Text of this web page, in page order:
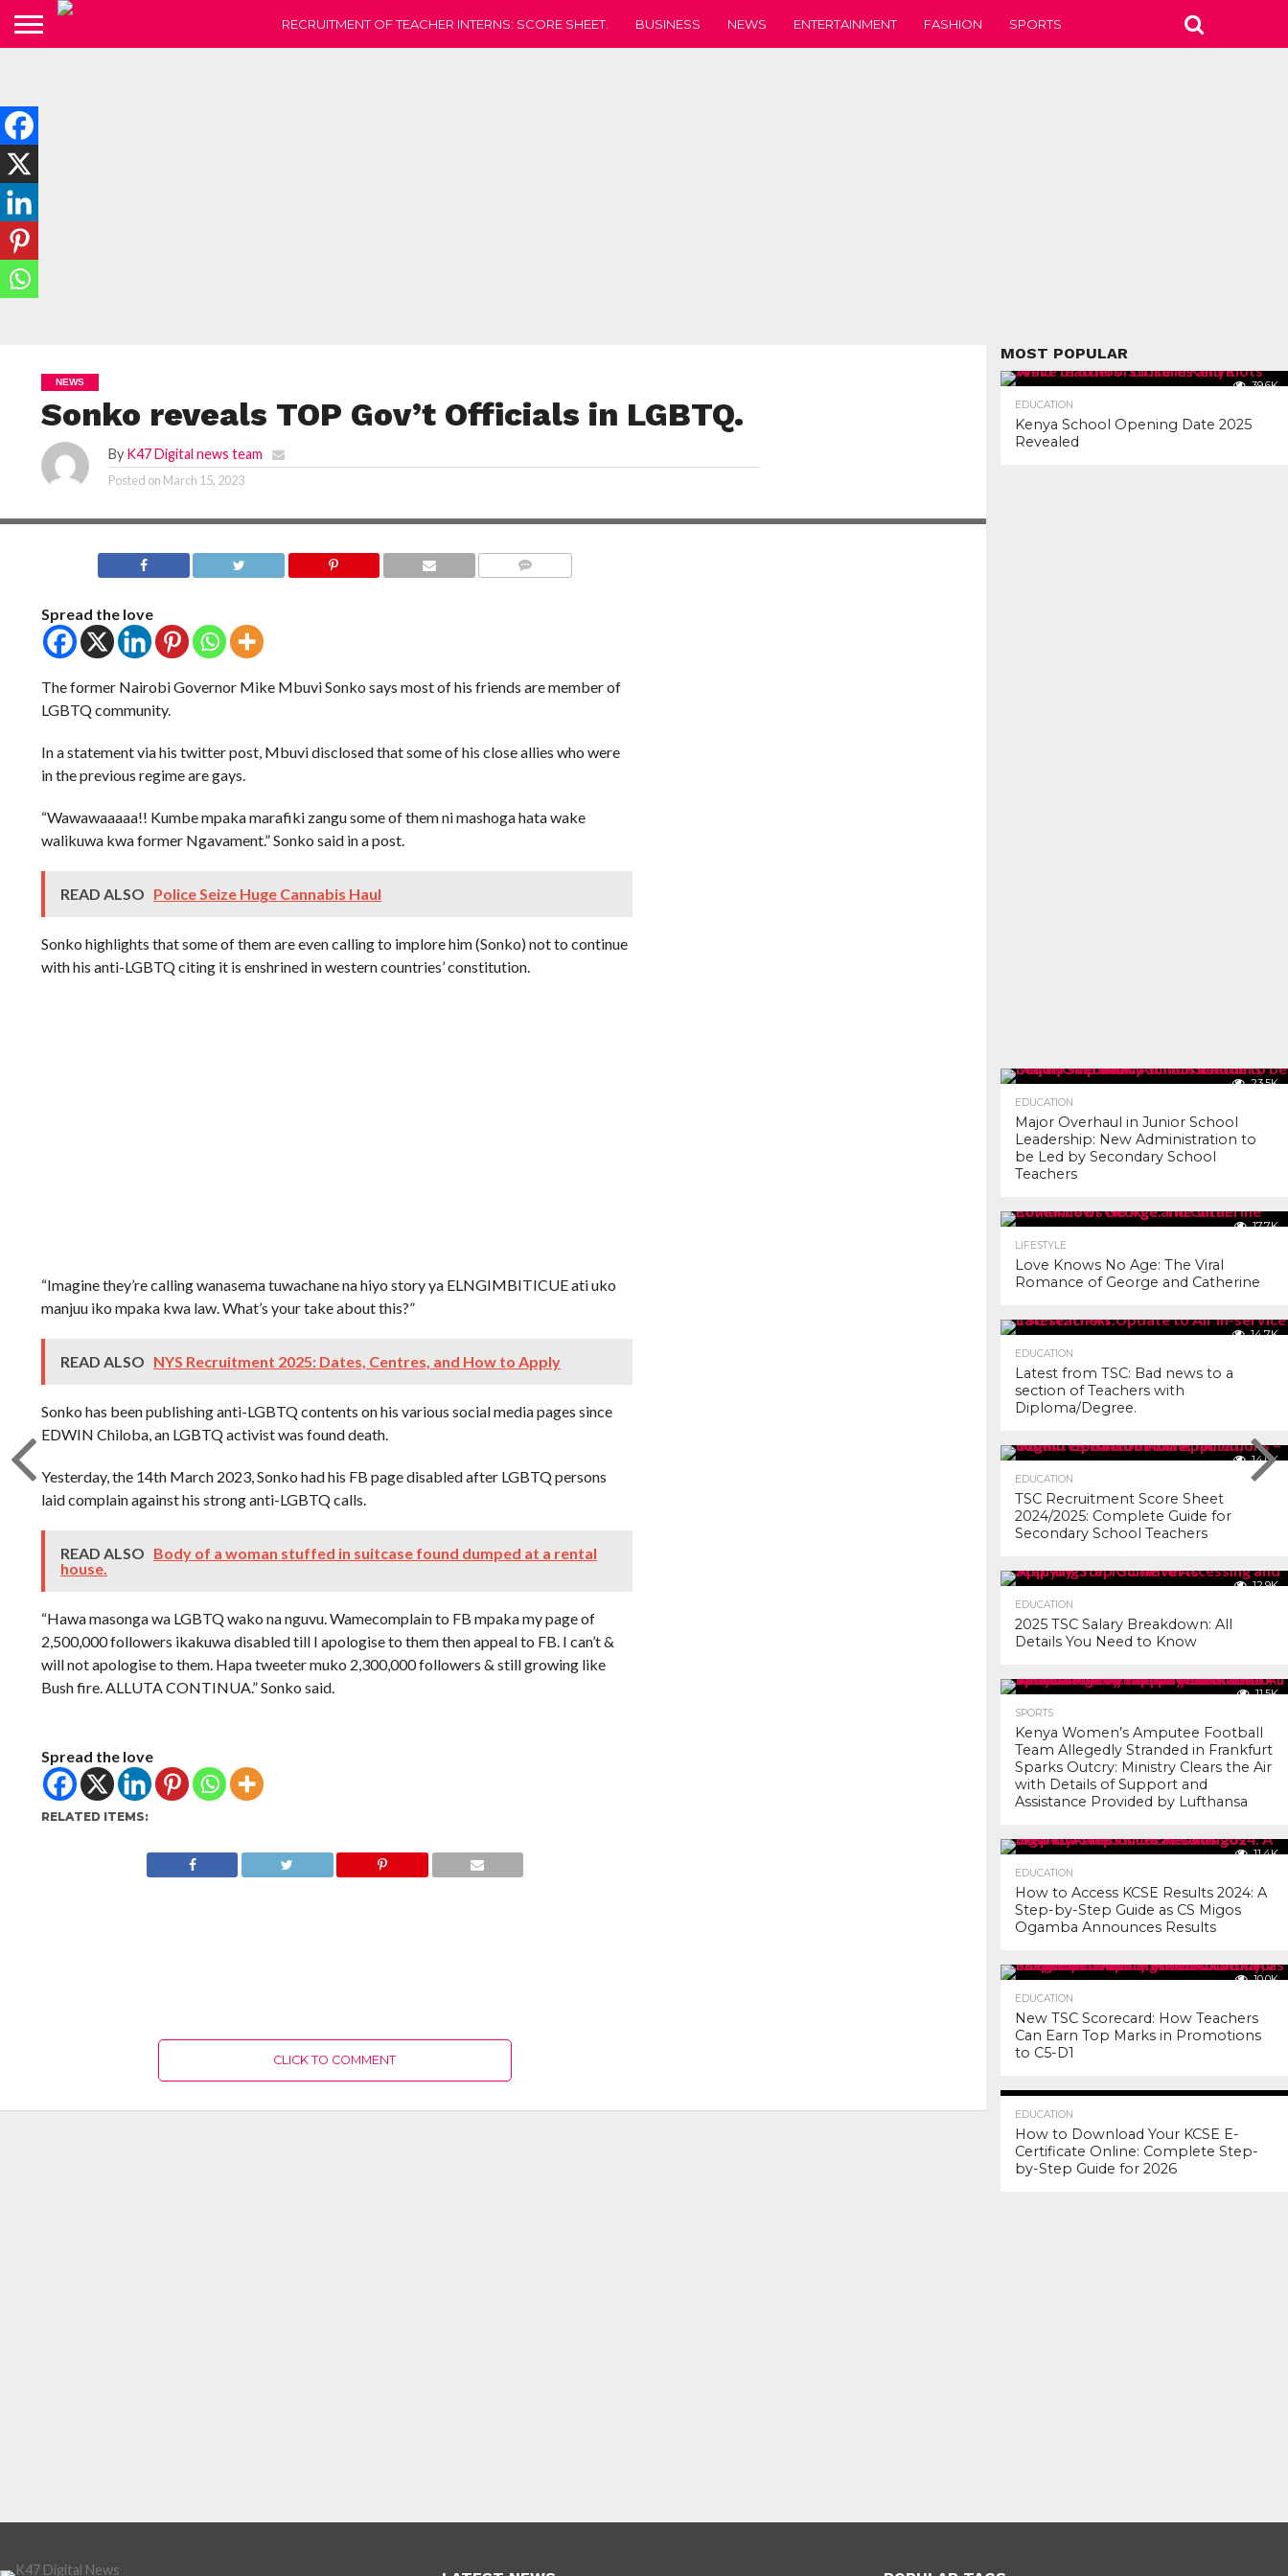
RECRUITMENT OF TEACHER INTERNS: SCORE SHEET. BUSINESS NEWS ENTERTAINMENT FASHION SPORTS
NEWS
Sonko reveals TOP Gov’t Officials in LGBTQ.
By K47 Digital news team
Posted on March 15, 2023
Spread the love
The former Nairobi Governor Mike Mbuvi Sonko says most of his friends are member of
LGBTQ community.
In a statement via his twitter post, Mbuvi disclosed that some of his close allies who were
in the previous regime are gays.
“Wawawaaaaa!! Kumbe mpaka marafiki zangu some of them ni mashoga hata wake
walikuwa kwa former Ngavament.” Sonko said in a post.
READ ALSO Police Seize Huge Cannabis Haul
Sonko highlights that some of them are even calling to implore him (Sonko) not to continue
with his anti-LGBTQ citing it is enshrined in western countries’ constitution.
“Imagine they’re calling wanasema tuwachane na hiyo story ya ELNGIMBITICUE ati uko
manjuu iko mpaka kwa law. What’s your take about this?”
READ ALSO NYS Recruitment 2025: Dates, Centres, and How to Apply
Sonko has been publishing anti-LGBTQ contents on his various social media pages since
EDWIN Chiloba, an LGBTQ activist was found death.
Yesterday, the 14th March 2023, Sonko had his FB page disabled after LGBTQ persons
laid complain against his strong anti-LGBTQ calls.
READ ALSO Body of a woman stuffed in suitcase found dumped at a rental
house.
“Hawa masonga wa LGBTQ wako na nguvu. Wamecomplain to FB mpaka my page of
2,500,000 followers ikakuwa disabled till I apologise to them then appeal to FB. I can’t &
will not apologise to them. Hapa tweeter muko 2,300,000 followers & still growing like
Bush fire. ALLUTA CONTINUA.” Sonko said.
Spread the love
RELATED ITEMS:
CLICK TO COMMENT
MOST POPULAR
39.6K
EDUCATION
Kenya School Opening Date 2025
Revealed
23.5K
EDUCATION
Major Overhaul in Junior School
Leadership: New Administration to
be Led by Secondary School
Teachers
17.7K
LIFESTYLE
Love Knows No Age: The Viral
Romance of George and Catherine
14.7K
EDUCATION
Latest from TSC: Bad news to a
section of Teachers with
Diploma/Degree.
14.0K
EDUCATION
TSC Recruitment Score Sheet
2024/2025: Complete Guide for
Secondary School Teachers
12.9K
EDUCATION
2025 TSC Salary Breakdown: All
Details You Need to Know
11.5K
SPORTS
Kenya Women’s Amputee Football
Team Allegedly Stranded in Frankfurt
Sparks Outcry: Ministry Clears the Air
with Details of Support and
Assistance Provided by Lufthansa
11.4K
EDUCATION
How to Access KCSE Results 2024: A
Step-by-Step Guide as CS Migos
Ogamba Announces Results
10.0K
EDUCATION
New TSC Scorecard: How Teachers
Can Earn Top Marks in Promotions
to C5-D1
EDUCATION
How to Download Your KCSE E-
Certificate Online: Complete Step-
by-Step Guide for 2026